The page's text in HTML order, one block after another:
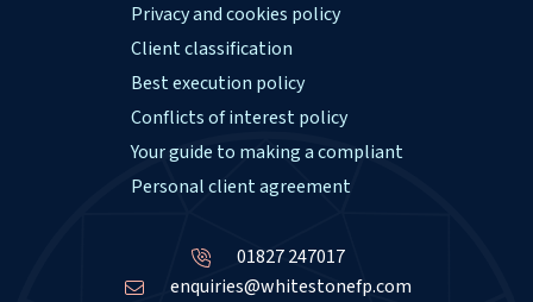
Privacy and cookies policy
Client classification
Best execution policy
Conflicts of interest policy
Your guide to making a compliant
Personal client agreement
01827 247017
enquiries@whitestonefp.com